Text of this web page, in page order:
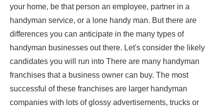
your home, be that person an employee, partner in a
handyman service, or a lone handy man. But there are
differences you can anticipate in the many types of
handyman businesses out there. Let's consider the likely
candidates you will run into There are many handyman
franchises that a business owner can buy. The most
successful of these franchises are larger handyman
companies with lots of glossy advertisements, trucks or